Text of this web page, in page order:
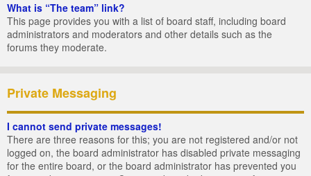
What is “The team” link?
This page provides you with a list of board staff, including board
administrators and moderators and other details such as the
forums they moderate.
Private Messaging
I cannot send private messages!
There are three reasons for this; you are not registered and/or not
logged on, the board administrator has disabled private messaging
for the entire board, or the board administrator has prevented you